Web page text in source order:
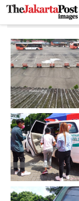
Larangan mudik